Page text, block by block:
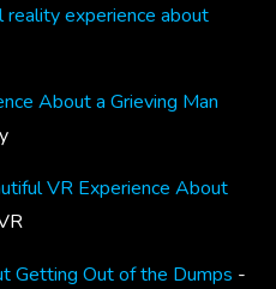
experience about
About a Grieving Man
VR Experience About
Getting Out of the Dumps -